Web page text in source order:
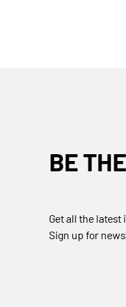
BE
Get all the latest
Sign up for